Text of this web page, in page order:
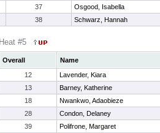
37 Osgood, Isabella
38 Schwarz, Hannah
#5
Overall Name
12 Lavender, Kiara
13 Barney, Katherine
18 Nwankwo, Adaobieze
28 Condon, Delaney
39 Polifrone, Margaret